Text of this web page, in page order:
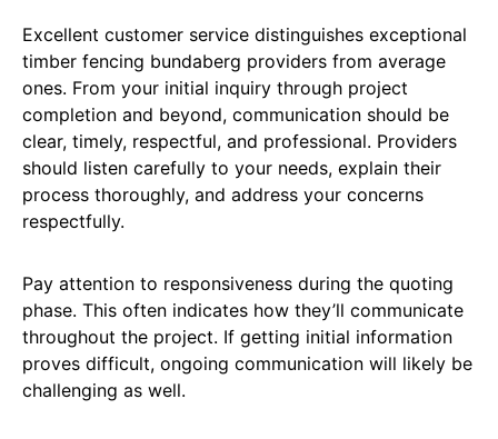
Excellent customer service distinguishes exceptional
timber fencing bundaberg providers from average
ones. From your initial inquiry through project
completion and beyond, communication should be
clear, timely, respectful, and professional. Providers
should listen carefully to your needs, explain their
process thoroughly, and address your concerns
respectfully.
Pay attention to responsiveness during the quoting
phase. This often indicates how they’ll communicate
throughout the project. If getting initial information
proves difficult, ongoing communication will likely be
challenging as well.